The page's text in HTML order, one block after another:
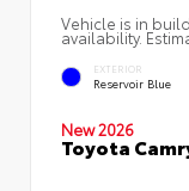
Vehicle is in
availability.
EXTERIOR
Reservoir Blue
New 2026
Toyota